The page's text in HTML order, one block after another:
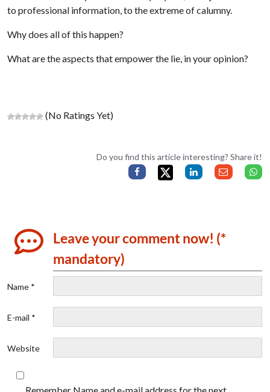
to professional information, to the extreme of calumny.
Why does all of this happen?
What are the aspects that empower the lie, in your opinion?
(No Ratings Yet)
Do you find this article interesting? Share it!
Leave your comment now! (*
mandatory)
Name *
E-mail *
Website